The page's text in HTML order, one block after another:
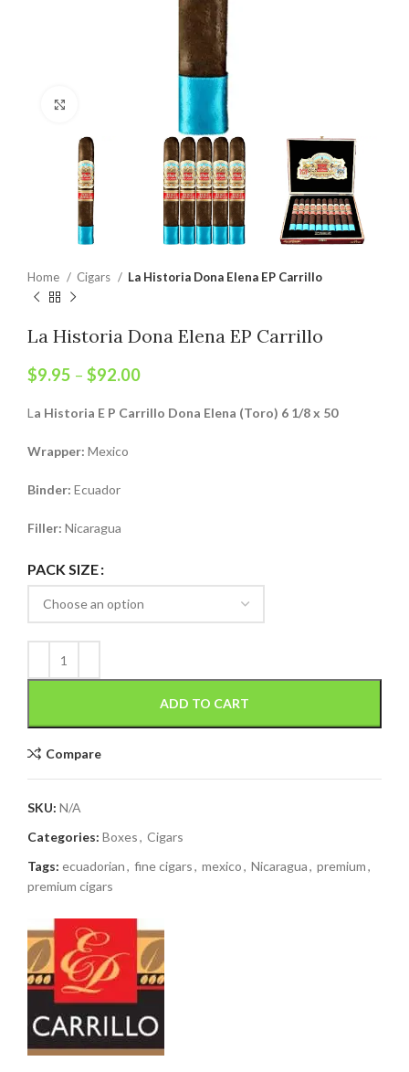
Home Cigars La Historia Dona Elena EP Carrillo
La Historia Dona Elena EP Carrillo
$9.95 – $92.00
L a Historia E P Carrillo Dona Elena (Toro) 6 1/8 x 50
Wrapper: Mexico
Binder: Ecuador
Filler: Nicaragua
PACK SIZE
ADD TO CART
Compare
SKU: N/A
Categories: Boxes, Cigars
Tags: ecuadorian, fine cigars, mexico, Nicaragua, premium,
premium cigars